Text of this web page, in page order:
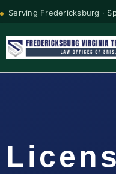
Serving Fredericksburg ·